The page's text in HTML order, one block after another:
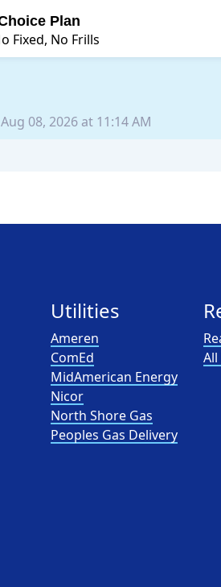
Plan
Fixed, No Frills
08, 2026 at 11:14 AM
Utilities
Ameren
ComEd
MidAmerican Energy
Nicor
North Shore Gas
Peoples Gas Delivery
All